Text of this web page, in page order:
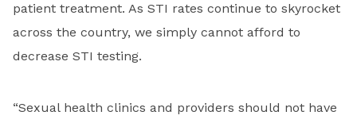
patient treatment. As STI rates continue to skyrocket
across the country, we simply cannot afford to
decrease STI testing.
“Sexual health clinics and providers should not have